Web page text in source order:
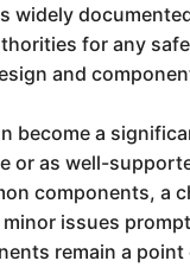
for any
and
become a
as well-
components, a
issues
remain a